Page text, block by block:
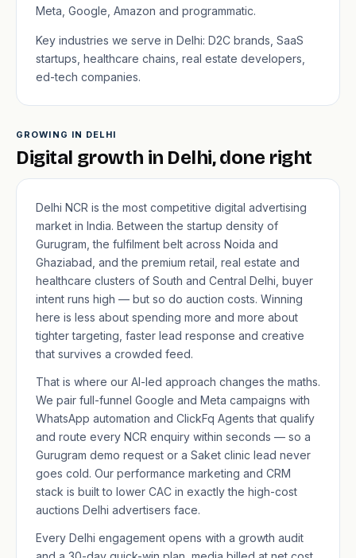
Meta, Google, Amazon and programmatic.
Key industries we serve in Delhi: D2C brands, SaaS
startups, healthcare chains, real estate developers,
ed-tech companies.
GROWING IN DELHI
Digital growth in Delhi, done right
Delhi NCR is the most competitive digital advertising
market in India. Between the startup density of
Gurugram, the fulfilment belt across Noida and
Ghaziabad, and the premium retail, real estate and
healthcare clusters of South and Central Delhi, buyer
intent runs high — but so do auction costs. Winning
here is less about spending more and more about
tighter targeting, faster lead response and creative
that survives a crowded feed.
That is where our AI-led approach changes the maths.
We pair full-funnel Google and Meta campaigns with
WhatsApp automation and ClickFq Agents that qualify
and route every NCR enquiry within seconds — so a
Gurugram demo request or a Saket clinic lead never
goes cold. Our performance marketing and CRM
stack is built to lower CAC in exactly the high-cost
auctions Delhi advertisers face.
Every Delhi engagement opens with a growth audit